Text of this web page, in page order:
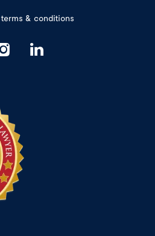
terms & conditions